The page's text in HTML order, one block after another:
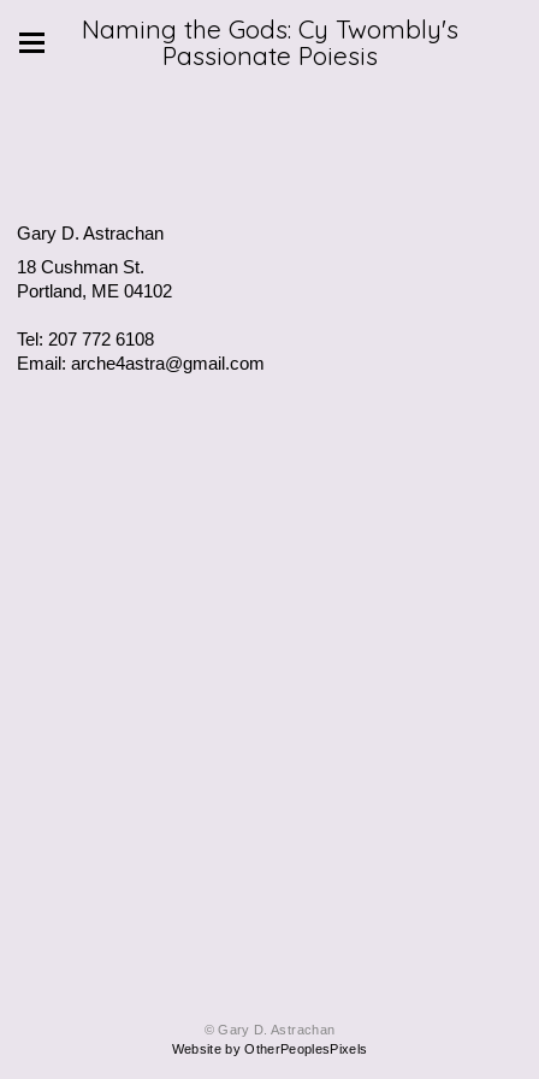
Naming the Gods: Cy Twombly's
Passionate Poiesis
Gary D. Astrachan
18 Cushman St.
Portland, ME 04102
Tel: 207 772 6108
Email: arche4astra@gmail.com
© Gary D. Astrachan
Website by OtherPeoplesPixels